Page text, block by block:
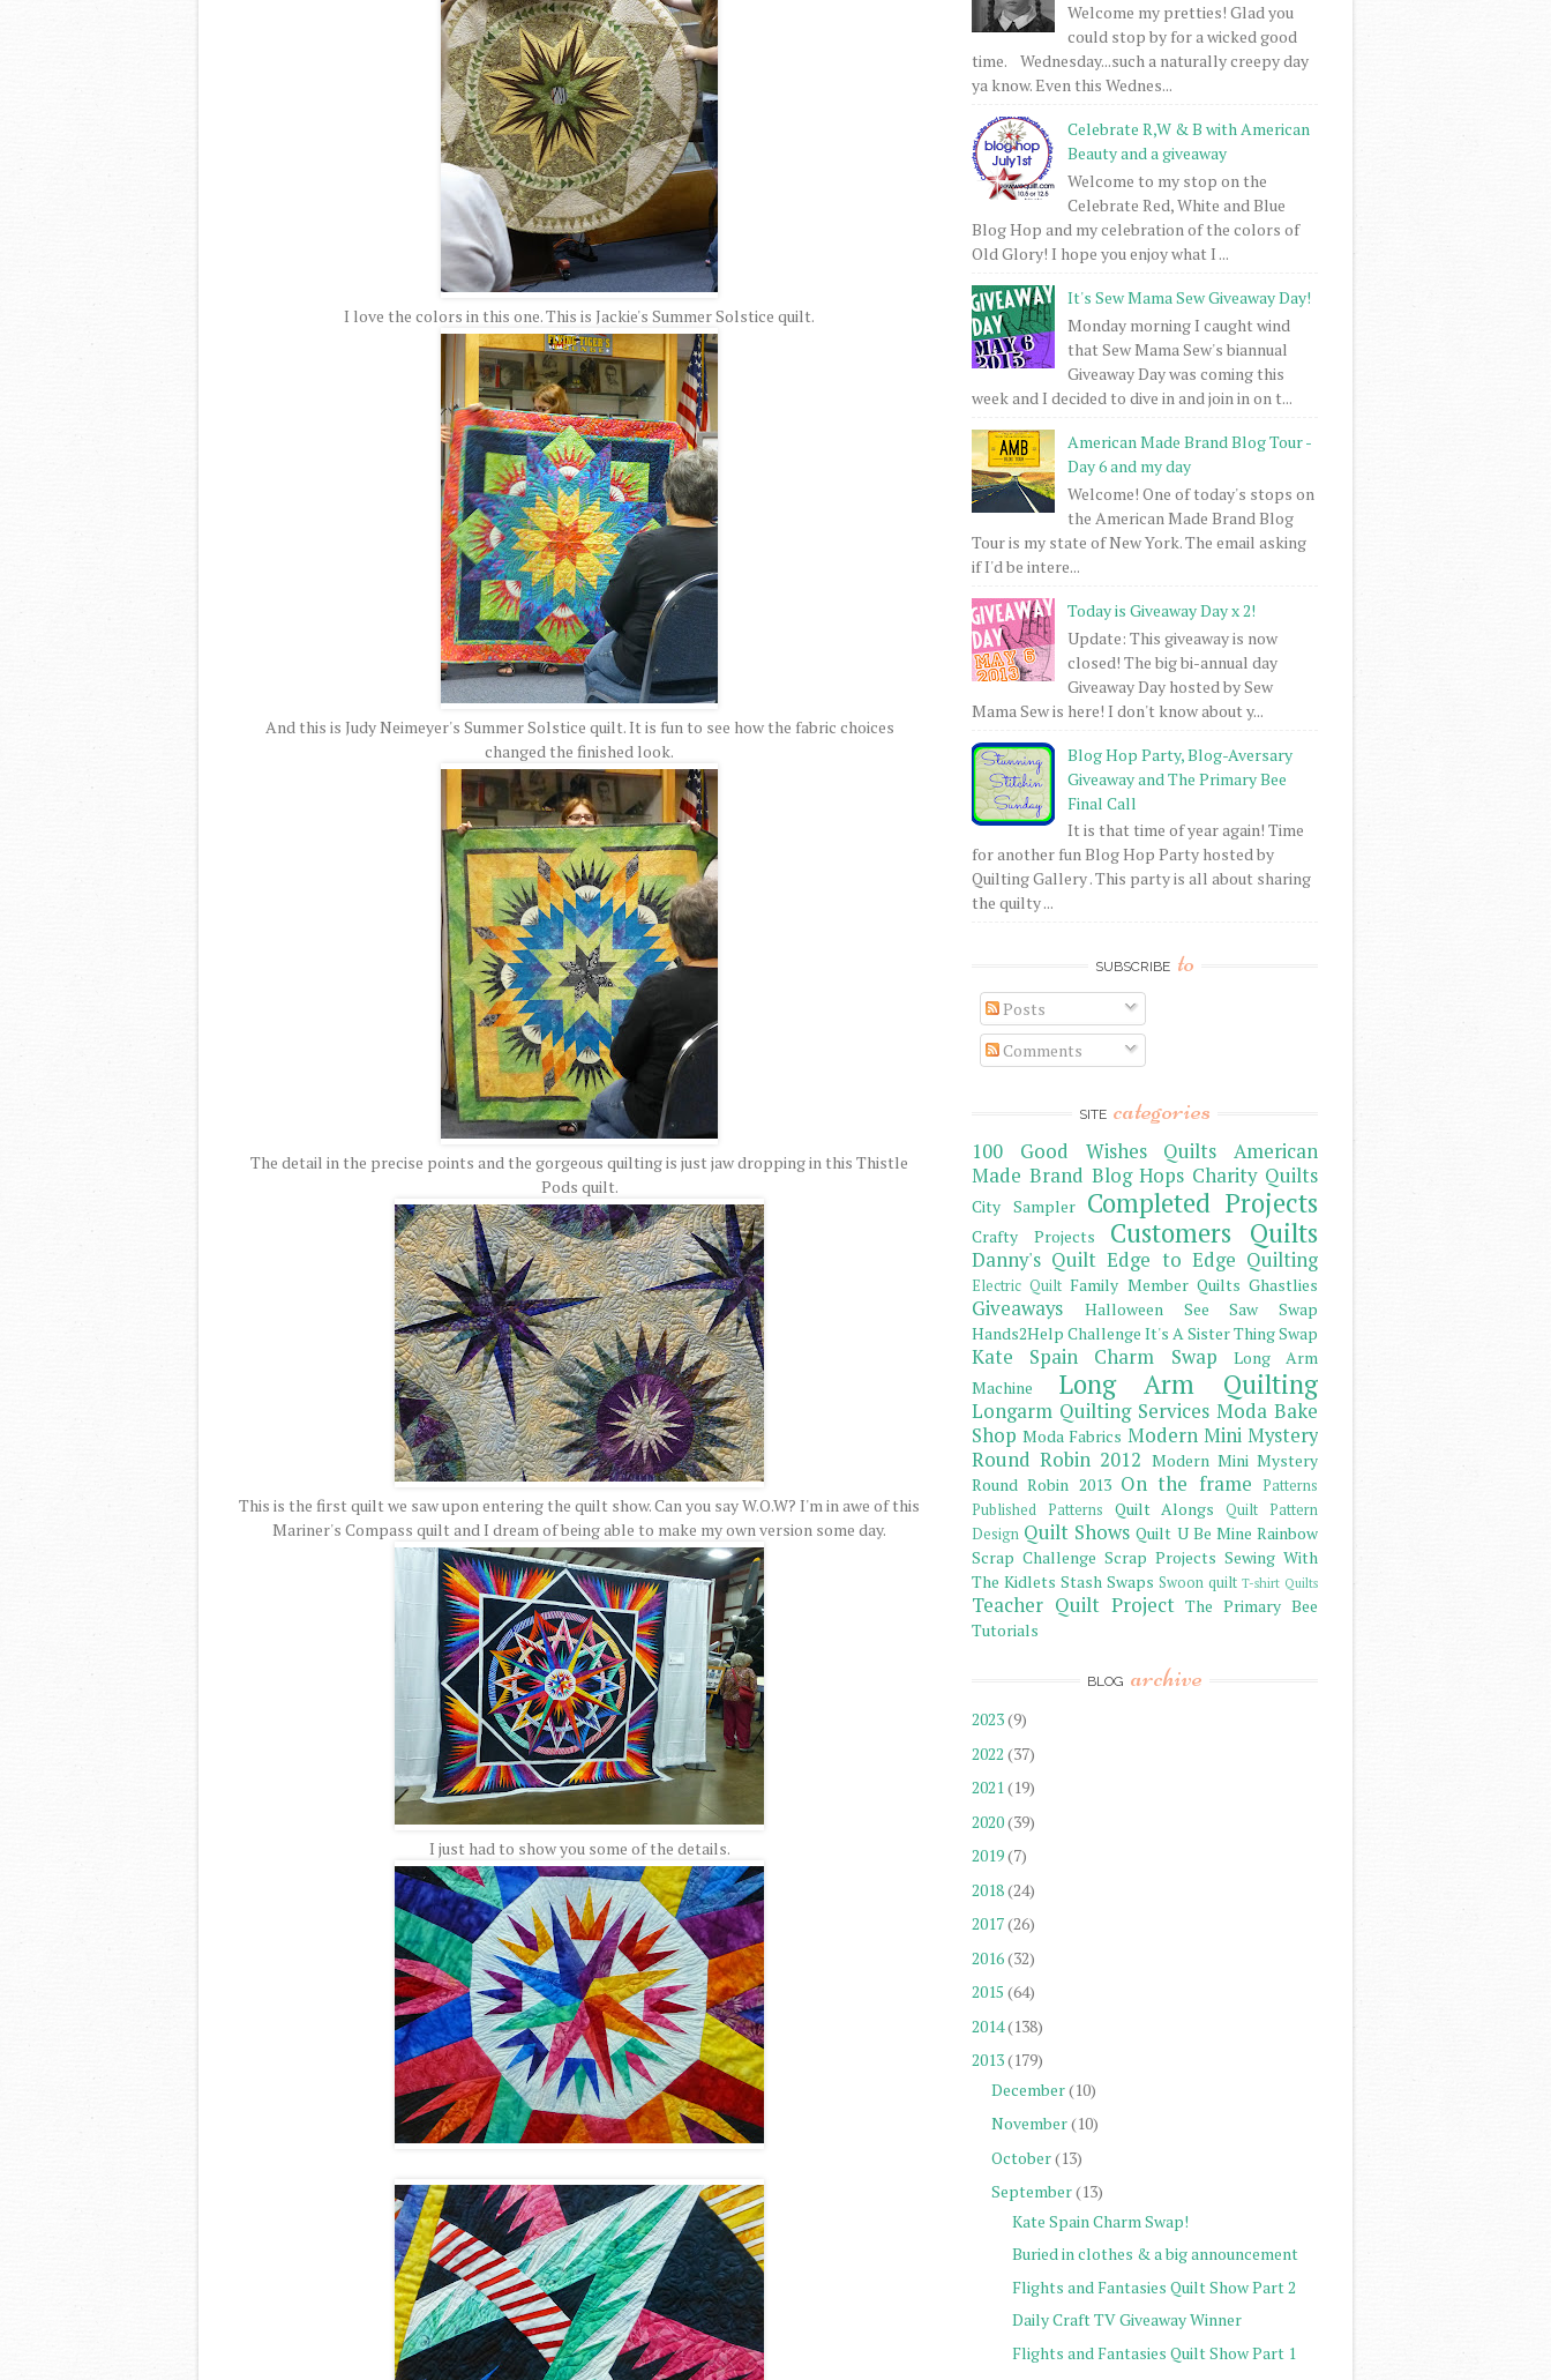
I love the colors in this one. This is Jackie's Summer Solstice quilt.
And this is Judy Neimeyer's Summer Solstice quilt. It is fun to see how the fabric choices
changed the finished look.
The detail in the precise points and the gorgeous quilting is just jaw dropping in this Thistle
Pods quilt.
This is the first quilt we saw upon entering the quilt show. Can you say W.O.W? I'm in awe of this
Mariner's Compass quilt and I dream of being able to make my own version some day.
I just had to show you some of the details.
Welcome my pretties! Glad you
could stop by for a wicked good
time. Wednesday...such a naturally creepy day
ya know. Even this Wednes...
Celebrate R,W & B with American
Beauty and a giveaway
Welcome to my stop on the
Celebrate Red, White and Blue
Blog Hop and my celebration of the colors of
Old Glory! I hope you enjoy what I ...
It's Sew Mama Sew Giveaway Day!
Monday morning I caught wind
that Sew Mama Sew's biannual
Giveaway Day was coming this
week and I decided to dive in and join in on t...
American Made Brand Blog Tour -
Day 6 and my day
Welcome! One of today's stops on
the American Made Brand Blog
Tour is my state of New York. The email asking
if I'd be intere...
Today is Giveaway Day x 2!
Update: This giveaway is now
closed! The big bi-annual day
Giveaway Day hosted by Sew
Mama Sew is here! I don't know about y...
Blog Hop Party, Blog-Aversary
Giveaway and The Primary Bee
Final Call
It is that time of year again! Time
for another fun Blog Hop Party hosted by
Quilting Gallery . This party is all about sharing
the quilty ...
SUBSCRIBE to
Posts
Comments
SITE categories
100 Good Wishes Quilts
American
Made Brand Blog Hops Charity Quilts
City Sampler Completed Projects
Crafty Projects Customers Quilts
Danny's Quilt Edge to Edge Quilting
Electric Quilt Family Member Quilts Ghastlies
Giveaways
Halloween See Saw Swap
Hands2Help Challenge It's A Sister Thing Swap
Kate Spain Charm Swap
Long Arm
Machine
Long Arm Quilting
Longarm Quilting Services Moda Bake
Shop Moda Fabrics Modern Mini Mystery
Round Robin 2012 Modern Mini Mystery
Round Robin 2013 On the frame
Patterns
Published Patterns
Quilt Alongs
Quilt Pattern
Design Quilt Shows Quilt U Be Mine Rainbow
Scrap Challenge Scrap Projects Sewing With
The Kidlets Stash Swaps Swoon quilt T-shirt Quilts
Teacher Quilt Project The Primary Bee
Tutorials
BLOG archive
2023(9)
2022 (37)
2021(19)
2020(39)
2019(7)
2018(24)
2017(26)
2016(32)
2015 (64)
2014(138)
2013(179)
December(10)
November(10)
October(13)
September(13)
Kate Spain Charm Swap!
Buried in clothes & a big announcement
Flights and Fantasies Quilt Show Part 2
Daily Craft TV Giveaway Winner
Flights and Fantasies Quilt Show Part 1